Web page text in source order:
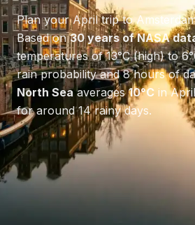
Plan yourApriltrip to
Based on30 years of NASA
temperatures of13°C(high) to6°
rain probability and8hours of
North Seaaverages10°C inApril
for around 14 rainy days.